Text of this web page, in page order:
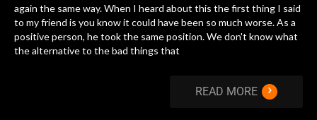
again the same way. When I heard about this the first thing I said
to my friend is you know it could have been so much worse. As a
positive person, he took the same position. We don't know what
the alternative to the bad things that
READ MORE ›